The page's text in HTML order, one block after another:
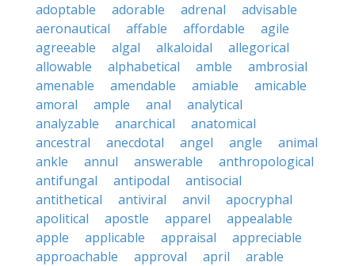
adoptable
adorable adrenal
advisable
aeronautical
affable affordable
agile
agreeable
algal alkaloidal
allegorical
allowable
alphabetical amble
ambrosial
amenable
amendable amiable
amicable
amoral
ample anal
analytical
analyzable
anarchical
anatomical
ancestral
anecdotal angel angle
animal
ankle
annul answerable
anthropological
antifungal
antipodal
antisocial
antithetical
antiviral anvil
apocryphal
apolitical
apostle apparel
appealable
apple
applicable appraisal
appreciable
approachable
approval april
arable